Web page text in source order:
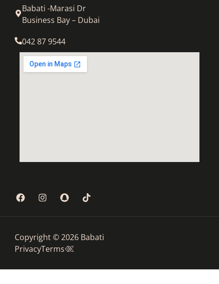
Babati -Marasi Dr
Business Bay – Dubai
042 87 9544
Copyright © 2026 Babati
PrivacyTerms